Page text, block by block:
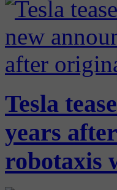
Tesla
years
robotaxis